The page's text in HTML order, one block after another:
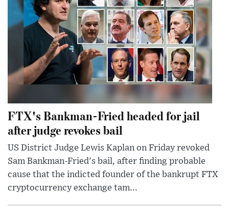
FTX's Bankman-Fried headed for jail
after judge revokes bail
US District Judge Lewis Kaplan on Friday revoked
Sam Bankman-Fried's bail, after finding probable
cause that the indicted founder of the bankrupt FTX
cryptocurrency exchange tam...